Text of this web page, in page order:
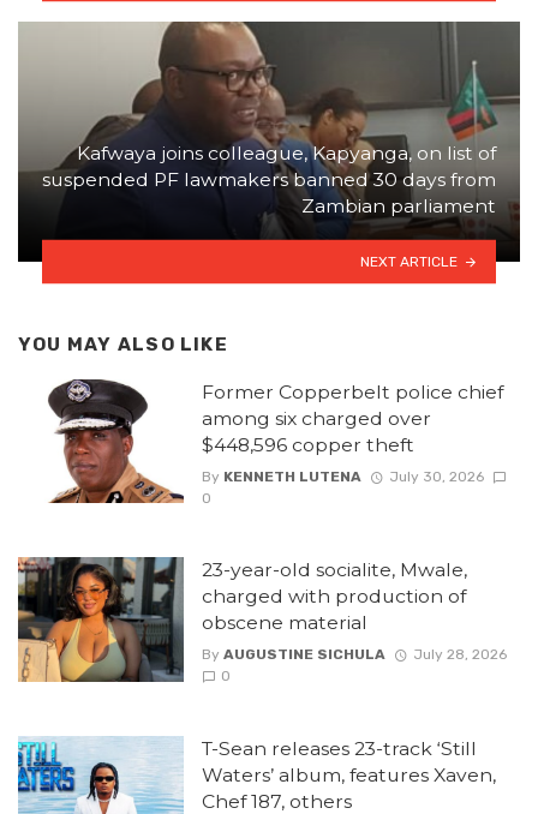
Kafwaya joins colleague, Kapyanga, on list of
suspended PF lawmakers banned 30 days from
Zambian parliament
NEXT ARTICLE
YOU MAY ALSO LIKE
Former Copperbelt police chief
among six charged over
$448,596 copper theft
By KENNETH LUTENA
July 30, 2026
0
23-year-old socialite, Mwale,
charged with production of
obscene material
By AUGUSTINE SICHULA
July 28, 2026
0
T-Sean releases 23-track ‘Still
Waters’ album, features Xaven,
Chef 187, others